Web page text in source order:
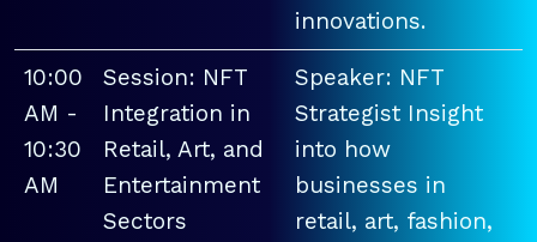
innovations.
10:00
AM -
10:30
AM
Session: NFT
Integration in
Retail, Art, and
Entertainment
Sectors
Speaker: NFT
Strategist Insight
into how
businesses in
retail, art, fashion,